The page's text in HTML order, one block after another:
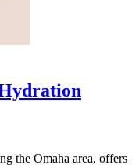
the Omaha area, offers